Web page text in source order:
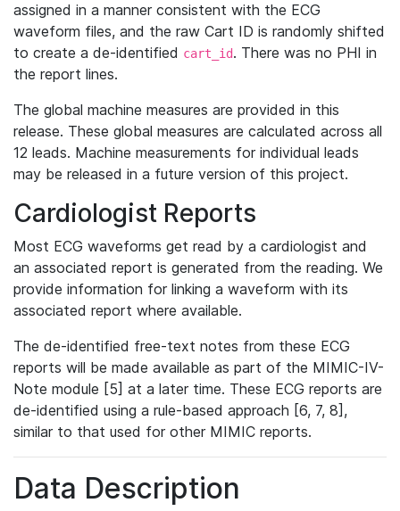
assigned in a manner consistent with the ECG
waveform files, and the raw Cart ID is randomly shifted
to create a de-identified cart_id. There was no PHI in
the report lines.
The global machine measures are provided in this
release. These global measures are calculated across all
12 leads. Machine measurements for individual leads
may be released in a future version of this project.
Cardiologist Reports
Most ECG waveforms get read by a cardiologist and
an associated report is generated from the reading. We
provide information for linking a waveform with its
associated report where available.
The de-identified free-text notes from these ECG
reports will be made available as part of the MIMIC-IV-
Note module [5] at a later time. These ECG reports are
de-identified using a rule-based approach [6, 7, 8],
similar to that used for other MIMIC reports.
Data Description